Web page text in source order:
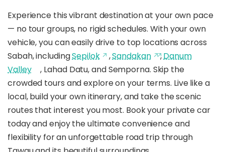
Experience this vibrant destination at your own pace
— no tour groups, no rigid schedules. With your own
vehicle, you can easily drive to top locations across
Sabah, includingSepilok ,Sandakan ,Danum
Valley
, Lahad Datu, and Semporna. Skip the
crowded tours and explore on your terms. Live like a
local, build your own itinerary, and take the scenic
routes that interest you most. Book your private car
today and enjoy the ultimate convenience and
flexibility for an unforgettable road trip through